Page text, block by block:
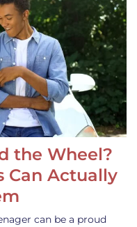
the Wheel?
Can Actually
can be a proud